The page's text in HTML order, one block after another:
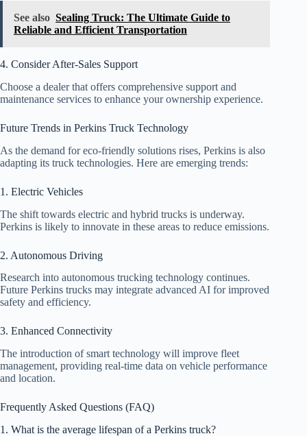
See also Sealing Truck: The Ultimate Guide to
Reliable and Efficient Transportation
4. Consider After-Sales Support
Choose a dealer that offers comprehensive support and
maintenance services to enhance your ownership experience.
Future Trends in Perkins Truck Technology
As the demand for eco-friendly solutions rises, Perkins is also
adapting its truck technologies. Here are emerging trends:
1. Electric Vehicles
The shift towards electric and hybrid trucks is underway.
Perkins is likely to innovate in these areas to reduce emissions.
2. Autonomous Driving
Research into autonomous trucking technology continues.
Future Perkins trucks may integrate advanced AI for improved
safety and efficiency.
3. Enhanced Connectivity
The introduction of smart technology will improve fleet
management, providing real-time data on vehicle performance
and location.
Frequently Asked Questions (FAQ)
1. What is the average lifespan of a Perkins truck?